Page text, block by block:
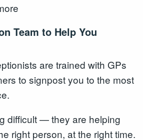
Team to Help You
are trained with GPs
to signpost you to the most
difficult — they are helping
right person, at the right time.